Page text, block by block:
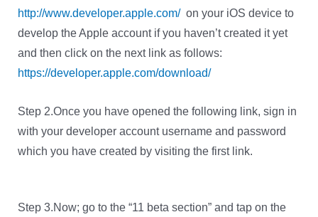
http://www.developer.apple.com/on your iOS device to
develop the Apple account if you haven’t created it yet
and then click on the next link as follows:
https://developer.apple.com/download/
Step 2.Once you have opened the following link, sign in
with your developer account username and password
which you have created by visiting the first link.
Step 3.Now; go to the “11 beta section” and tap on the